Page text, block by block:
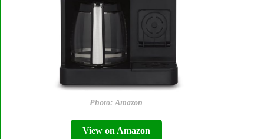
Photo: Amazon
View on Amazon